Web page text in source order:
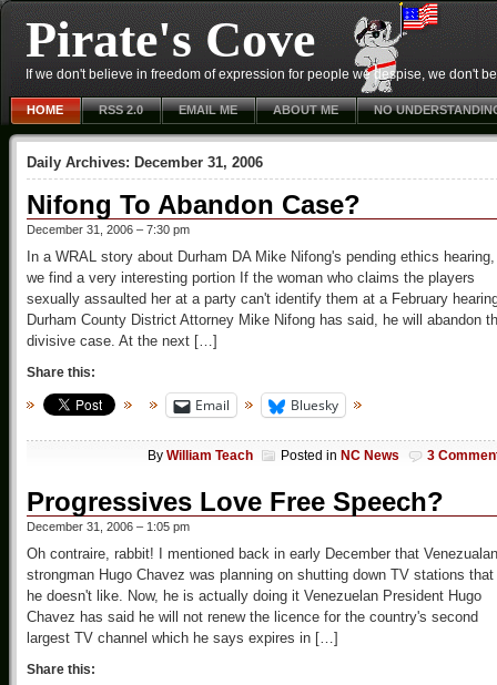
Pirate's Cove
If we don't believe in freedom of expression for people we despise, we don't
HOME RSS 2.0 EMAIL ME ABOUT ME NO
Daily Archives: December 31, 2006
Nifong To Abandon Case?
December 31, 2006 – 7:30 pm
In a WRAL story about Durham DA Mike Nifong's pending ethics hearing,
we find a very interesting portion If the woman who claims the players
sexually assaulted her at a party can't identify them at a February
Durham County District Attorney Mike Nifong has said, he will abandon
divisive case. At the next […]
Share this:
Email Bluesky
By William Teach Posted in NC News 3
Progressives Love Free Speech?
December 31, 2006 – 1:05 pm
Oh contraire, rabbit! I mentioned back in early December that Venezualan
strongman Hugo Chavez was planning on shutting down TV stations that
he doesn't like. Now, he is actually doing it Venezuelan President Hugo
Chavez has said he will not renew the licence for the country's second
largest TV channel which he says expires in […]
Share this: